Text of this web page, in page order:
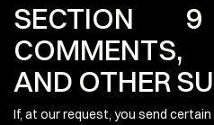
SECTION
AND OTHER
If, at our request, you send